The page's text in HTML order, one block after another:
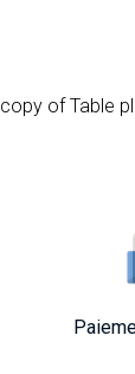
copy of Table